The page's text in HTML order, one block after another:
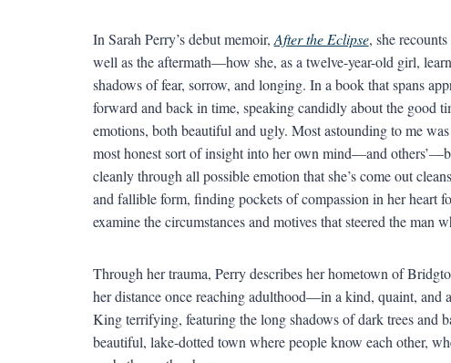
In Sarah Perry’s debut memoir, After the Eclipse, she
well as the aftermath—how she, as a twelve-year-old girl,
shadows of fear, sorrow, and longing. In a book that spans
forward and back in time, speaking candidly about the good
emotions, both beautiful and ugly. Most astounding to me
most honest sort of insight into her own mind—and
cleanly through all possible emotion that she’s come out
and fallible form, finding pockets of compassion in her heart
examine the circumstances and motives that steered the man
Through her trauma, Perry describes her hometown of
her distance once reaching adulthood—in a kind, quaint, and
King terrifying, featuring the long shadows of dark trees and
beautiful, lake-dotted town where people know each other,